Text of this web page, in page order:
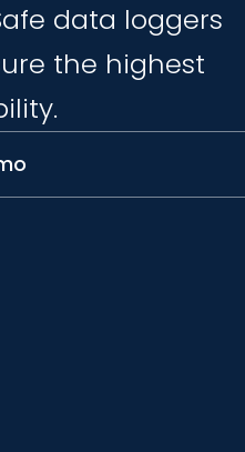
data loggers
the highest